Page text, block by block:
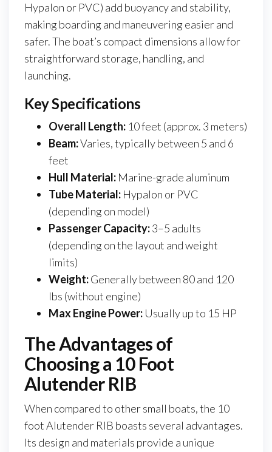
Hypalon or PVC) add buoyancy and stability,
making boarding and maneuvering easier and
safer. The boat’s compact dimensions allow for
straightforward storage, handling, and
launching.
Key Specifications
Overall Length: 10 feet (approx. 3 meters)
Beam:Varies, typically between 5 and 6
feet
Hull Material: Marine-grade aluminum
Tube Material: Hypalon or PVC
(depending on model)
Passenger Capacity:3–5 adults
(depending on the layout and weight
limits)
Weight:Generally between 80 and 120
lbs (without engine)
Max Engine Power: Usually up to 15 HP
The Advantages of
Choosing a 10 Foot
Alutender RIB
When compared to other small boats, the 10
foot Alutender RIB boasts several advantages.
Its design and materials provide a unique